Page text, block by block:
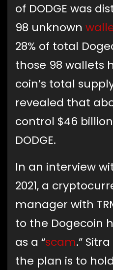
of DODGE was
98 unknown
28% of total
those 98 wallets
coin’s total
revealed that
control $46
DODGE.
In an interview
2021, a
manager with
to the Dogecoin
as a “scam.”
the plan is to